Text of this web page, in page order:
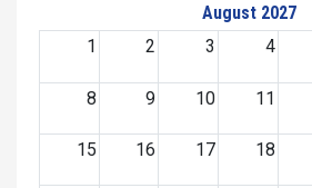
August 2027
1
2 3 4
8 9 10 11
15 16 17 18